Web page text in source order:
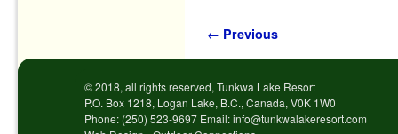
Post navigation
← Previous
© 2018, all rights reserved, Tunkwa Lake Resort
P.O. Box 1218, Logan Lake, B.C., Canada, V0K 1W0
Phone: (250) 523-9697 Email: info@tunkwalakeresort.com